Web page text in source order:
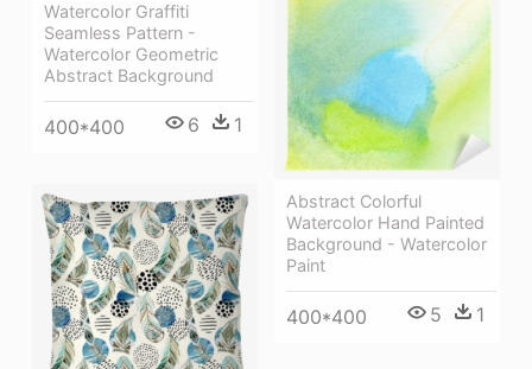
Watercolor Graffiti
Seamless Pattern -
Watercolor Geometric
Abstract Background
400*400 6 1
Abstract Colorful
Watercolor Hand Painted
Background - Watercolor
Paint
400*400 5 1